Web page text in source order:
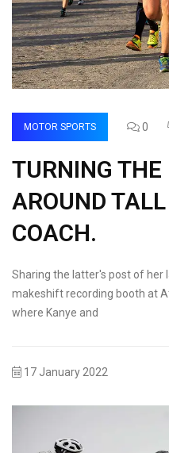
MOTOR SPORTS 0
TURNING THE
AROUND
COACH.
Sharing the latter's post of her
makeshift recording booth at
where Kanye and
17 January 2022